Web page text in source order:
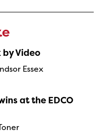
by Video
Essex
at the EDCO